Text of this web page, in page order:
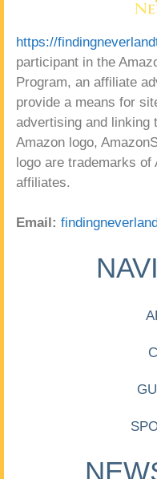
https://
participant in the
Program, an affiliate
provide a means for
advertising and linking
Amazon logo,
logo are trademarks
affiliates.
Email: